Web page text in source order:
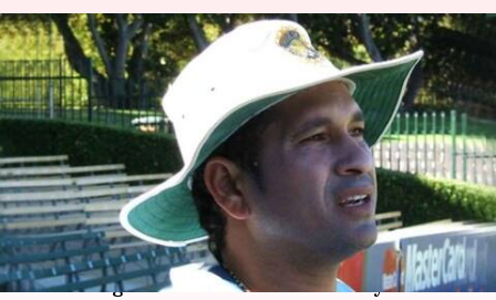
Sachin Tendulkar launches
BMW India's 'Skill Next' for
engineering students
By
Rajashree Seal
(PTI desk)
Mar 29, 2018 06:27 pm
What's the story
Cricket legendSachin Tendulkartoday in